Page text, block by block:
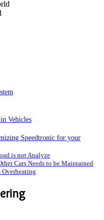
Vehicles
Speedtronic for your
is not Analyze
Cars Needs to be Maintained